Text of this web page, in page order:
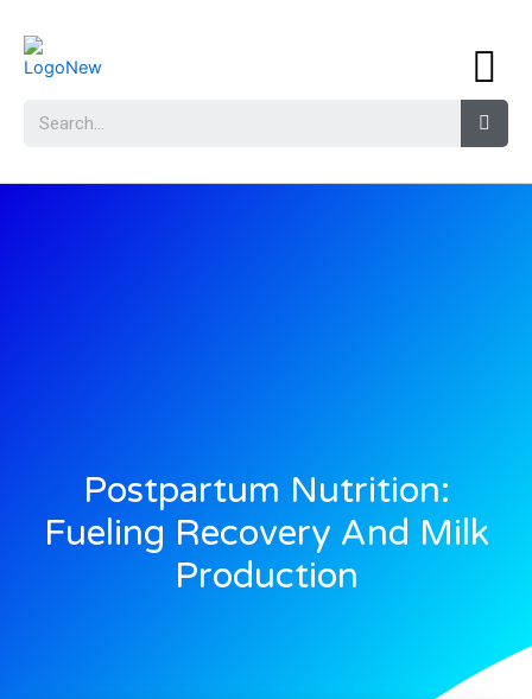
Postpartum Nutrition:
Fueling Recovery And Milk
Production